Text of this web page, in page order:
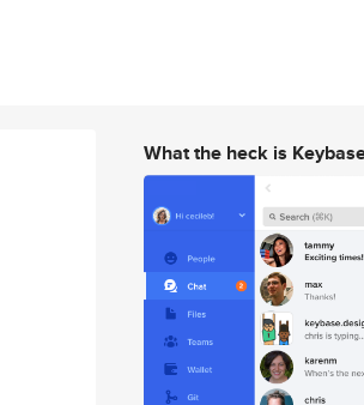
What the heck is